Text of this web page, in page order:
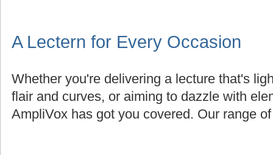
A Lectern for Every Occasion
Whether you're delivering a lecture that's
flair and curves, or aiming to dazzle with
AmpliVox has got you covered. Our range